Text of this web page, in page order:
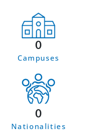
0
Campuses
0
Nationalities